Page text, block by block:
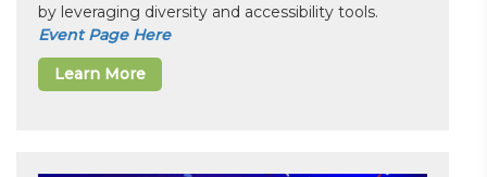
by leveraging diversity and accessibility tools.
Event Page Here
Learn More